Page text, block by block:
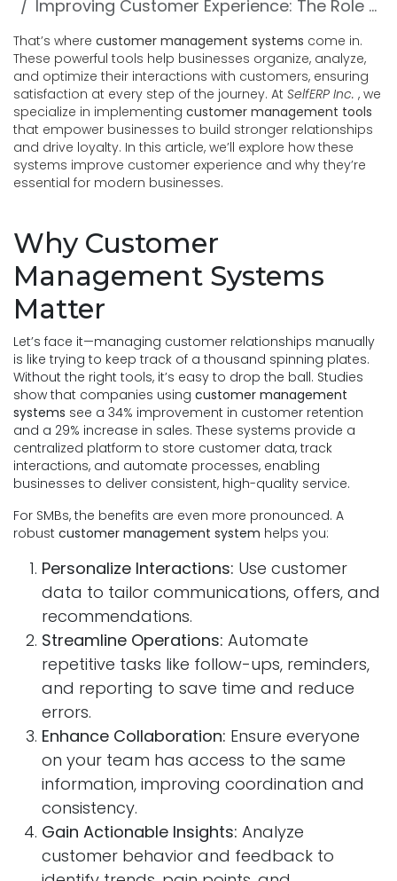
Improving Customer Experience: The Role of Customer Management Systems
That’s where customer management systems come in.
These powerful tools help businesses organize, analyze,
and optimize their interactions with customers, ensuring
satisfaction at every step of the journey. At SelfERP Inc. , we
specialize in implementing customer management tools
that empower businesses to build stronger relationships
and drive loyalty. In this article, we’ll explore how these
systems improve customer experience and why they’re
essential for modern businesses.
Why Customer
Management Systems
Matter
Let’s face it—managing customer relationships manually
is like trying to keep track of a thousand spinning plates.
Without the right tools, it’s easy to drop the ball. Studies
show that companies using customer management
systems see a 34% improvement in customer retention
and a 29% increase in sales. These systems provide a
centralized platform to store customer data, track
interactions, and automate processes, enabling
businesses to deliver consistent, high-quality service.
For SMBs, the benefits are even more pronounced. A
robust customer management system helps you:
Personalize Interactions: Use customer
data to tailor communications, offers, and
recommendations.
Streamline Operations: Automate
repetitive tasks like follow-ups, reminders,
and reporting to save time and reduce
errors.
Enhance Collaboration: Ensure everyone
on your team has access to the same
information, improving coordination and
consistency.
Gain Actionable Insights: Analyze
customer behavior and feedback to